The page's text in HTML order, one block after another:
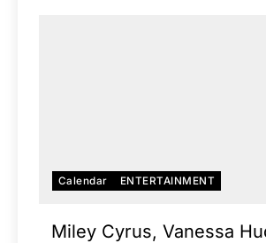
Calendar ENTERTAINMENT
Miley Cyrus, Vanessa